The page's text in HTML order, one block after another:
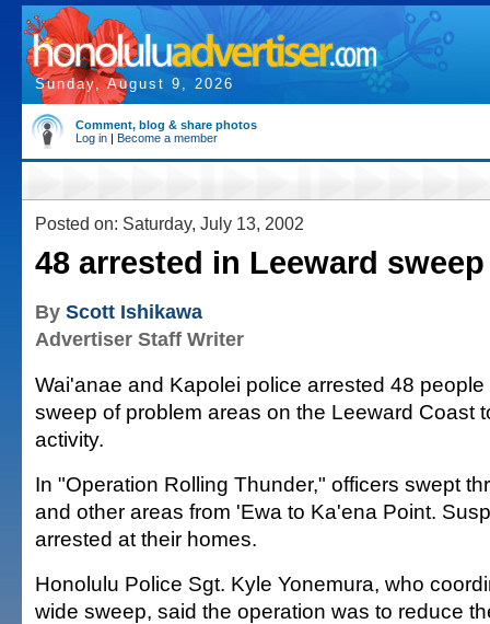
Sunday, August 9, 2026
Comment, blog & share photos
Log in | Become a member
Posted on: Saturday, July 13, 2002
48 arrested in Leeward sweep
By Scott Ishikawa
Advertiser Staff Writer
Wai'anae and Kapolei police arrested 48
sweep of problem areas on the Leeward Coast
activity.
In "Operation Rolling Thunder," officers swept
and other areas from 'Ewa to Ka'ena Point.
arrested at their homes.
Honolulu Police Sgt. Kyle Yonemura, who
wide sweep, said the operation was to reduce